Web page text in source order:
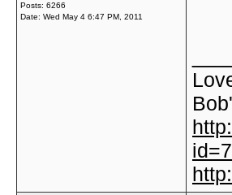
Posts: 6266
Date: Wed May 4 6:47 PM, 2011